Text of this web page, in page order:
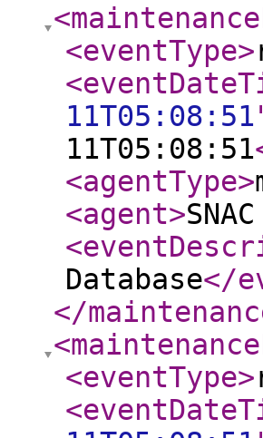
<eventType>
11T05:08:51
11T05:08:51
<agentType>
<agent>
Database</
</
<eventType>